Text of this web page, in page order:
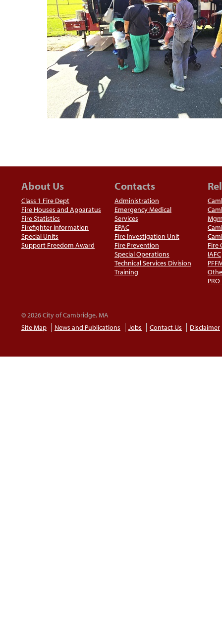
About Us
Class 1 Fire Dept
Fire Houses and Apparatus
Fire Statistics
Firefighter Information
Special Units
Support Freedom Award
Contacts
Administration
Emergency Medical
Services
EPAC
Fire Investigation Unit
Fire Prevention
Special Operations
Technical Services Division
Training
Fire
IAFC
PRO
© 2026 City of Cambridge, MA
Site Map
News and Publications Jobs Contact Us Disclaimer